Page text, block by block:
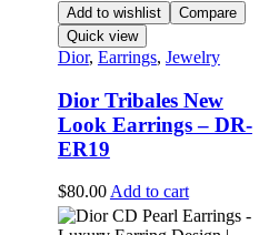
Add to wishlist
Compare
Quick view
Dior, Earrings, Jewelry
Dior Tribales New
Look Earrings – DR-
ER19
$80.00Add to cart